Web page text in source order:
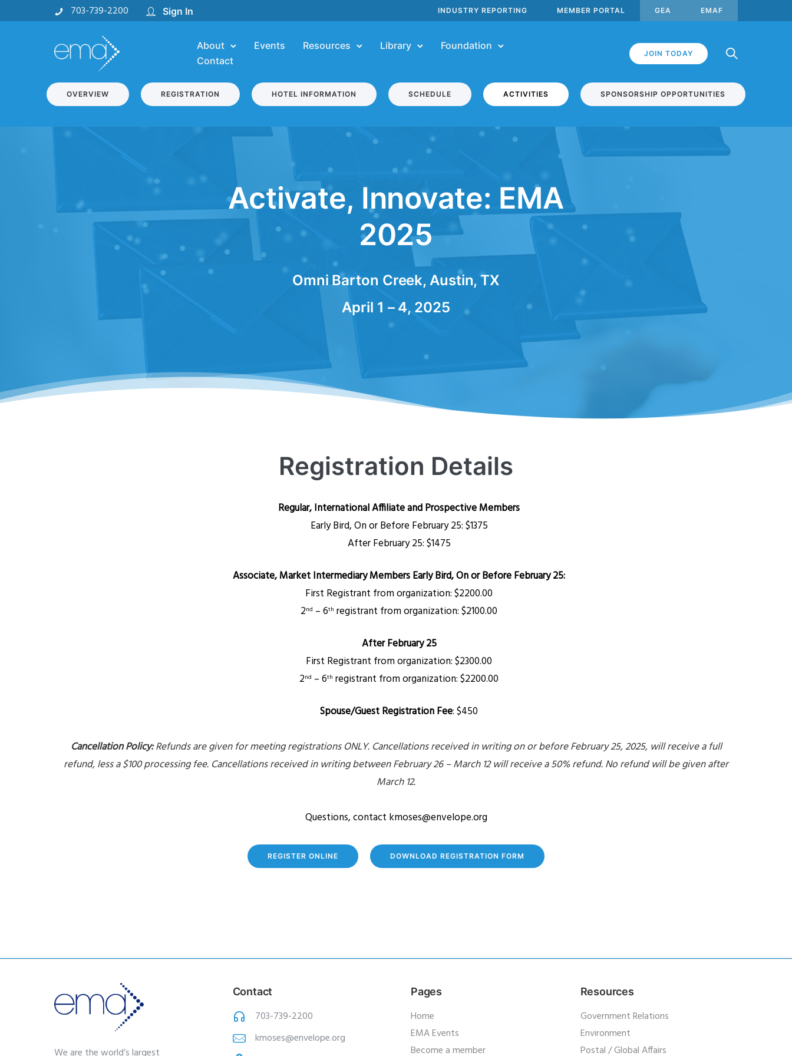
703-739-2200 Sign In INDUSTRY REPORTING MEMBER PORTAL GEA EMAF
About Events Resources Library
Foundation
Contact
JOIN TODAY
OVERVIEW REGISTRATION HOTEL INFORMATION SCHEDULE ACTIVITIES SPONSORSHIP OPPORTUNITIES
Activate, Innovate: EMA
2025
Omni Barton Creek, Austin, TX
April 1 – 4, 2025
Registration Details
Regular, International Affiliate and Prospective Members
Early Bird, On or Before February 25:$1375
After February 25: $1475
Associate, Market Intermediary MembersEarly Bird, On or Before February 25:
First Registrant from organization: $2200.00
2nd – 6th registrant from organization: $2100.00
After February 25
First Registrant from organization: $2300.00
2nd – 6th registrant from organization: $2200.00
Spouse/Guest Registration Fee:$450
Cancellation Policy:Refunds are given for meeting registrations ONLY. Cancellations received in writing on or before February 25, 2025, will receive a full
refund, less a $100 processing fee. Cancellations received in writing between February 26 – March 12 will receive a 50% refund. No refund will be given after
March 12.
Questions, contact kmoses@envelope.org
REGISTER ONLINE DOWNLOAD REGISTRATION FORM
We are the world’s largest
Contact
703-739-2200
kmoses@envelope.org
Pages
Home
EMA Events
Become a member
Resources
Government Relations
Environment
Postal / Global Affairs